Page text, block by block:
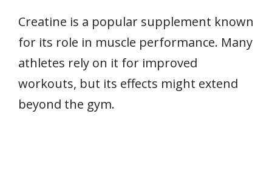
Creatine is a popular supplement known
for its role in muscle performance. Many
athletes rely on it for improved
workouts, but its effects might extend
beyond the gym.